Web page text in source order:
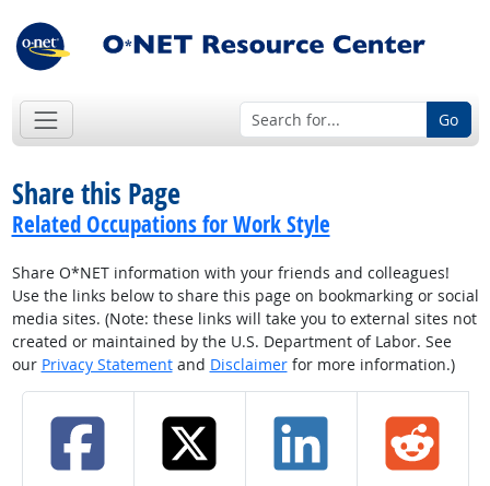
Go
Share this Page
Related Occupations for Work Style
Share O*NET information with your friends and colleagues!
Use the links below to share this page on bookmarking or social
media sites. (Note: these links will take you to external sites not
created or maintained by the U.S. Department of Labor. See
our Privacy Statementand Disclaimerfor more information.)